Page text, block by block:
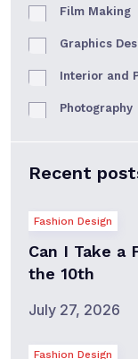
Film Making
Graphics
Interior and
Photography
Recent
Fashion Design
Can I Take a
the 10th
July 27, 2026
Fashion Design